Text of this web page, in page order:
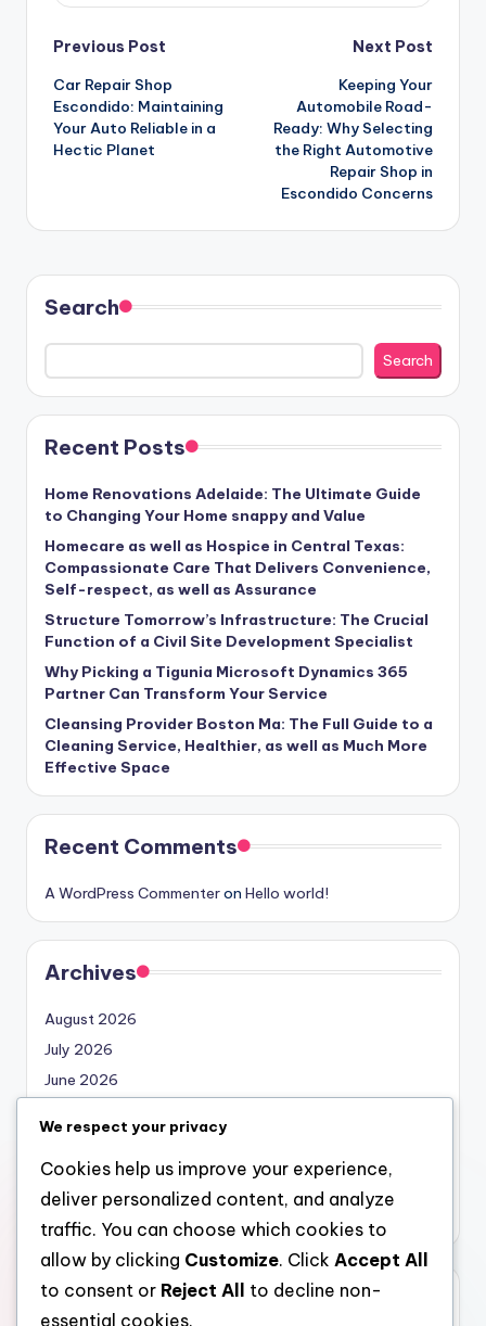
Post
navigation
Previous Post
Car Repair Shop
Escondido: Maintaining
Your Auto Reliable in a
Hectic Planet
Next Post
Keeping Your
Automobile Road-
Ready: Why Selecting
the Right Automotive
Repair Shop in
Escondido Concerns
Search
Search
Recent Posts
Home Renovations Adelaide: The Ultimate Guide
to Changing Your Home snappy and Value
Homecare as well as Hospice in Central Texas:
Compassionate Care That Delivers Convenience,
Self-respect, as well as Assurance
Structure Tomorrow’s Infrastructure: The Crucial
Function of a Civil Site Development Specialist
Why Picking a Tigunia Microsoft Dynamics 365
Partner Can Transform Your Service
Cleansing Provider Boston Ma: The Full Guide to a
Cleaning Service, Healthier, as well as Much More
Effective Space
Recent Comments
A WordPress Commenteron Hello world!
Archives
August 2026
July 2026
June 2026
April 2026
March 2026
February 2026
Categories
We respect your privacy
Cookies help us improve your experience,
deliver personalized content, and analyze
traffic. You can choose which cookies to
allow by clicking Customize. Click Accept All
to consent or Reject All
to decline non-
essential cookies.